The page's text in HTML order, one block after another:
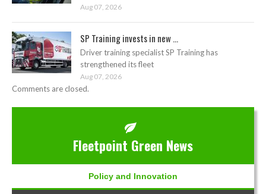
Aug 07, 2026
SP Training invests in new ...
Driver training specialist SP Training has
strengthened its fleet
Aug 07, 2026
Comments are closed.
Fleetpoint Green News
Policy and Innovation